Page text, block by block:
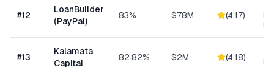
#12
LoanBuilder
(PayPal)
83% $78M (4.17)
#13
Kalamata
Capital
82.82% $2M (4.18)